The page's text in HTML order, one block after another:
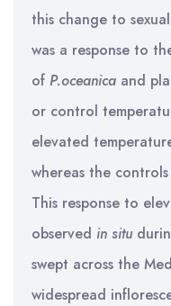
this change to
was a response to
of P.oceanica and
or control
elevated
whereas the
This response to
observed in situ
swept across the
widespread